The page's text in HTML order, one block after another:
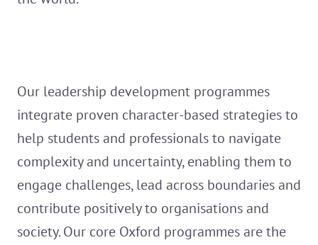
Our leadership development programmes
integrate proven character-based strategies to
help students and professionals to navigate
complexity and uncertainty, enabling them to
engage challenges, lead across boundaries and
contribute positively to organisations and
society. Our core Oxford programmes are the